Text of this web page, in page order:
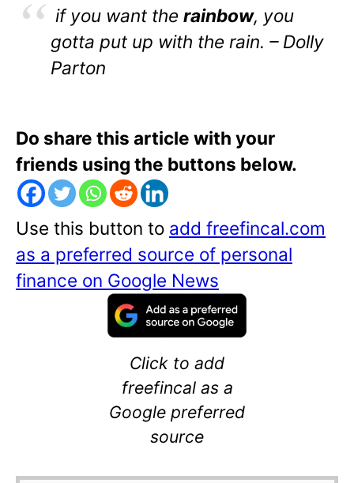
if you want the rainbow, you
gotta put up with the rain. – Dolly
Parton
Do share this article with your
friends using the buttons below.
Use this button to add freefincal.com
as a preferred source of personal
finance on Google News
Click to add
freefincal as a
Google preferred
source